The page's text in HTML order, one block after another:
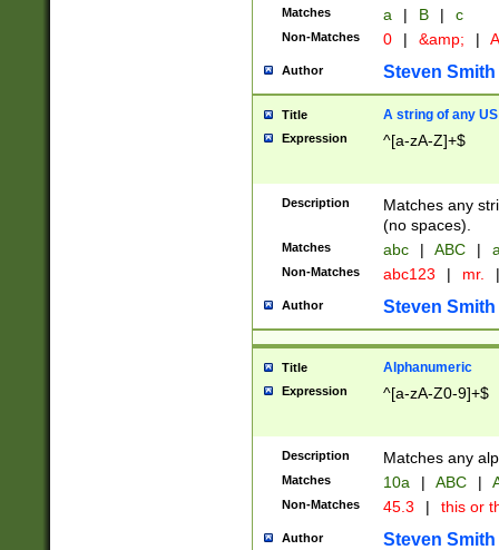
Matches a | B | c
Non-Matches 0 | &amp; |
Author Steven Smith
Title A string of any
Expression ^[a-zA-Z]+$
Description
Matches any
(no spaces).
Matches abc | ABC |
Non-Matches abc123 | mr. |
Author Steven Smith
Title Alphanumeric
Expression ^[a-zA-Z0-9]+$
Description Matches any
Matches 10a | ABC |
Non-Matches 45.3 | this or
Author Steven Smith